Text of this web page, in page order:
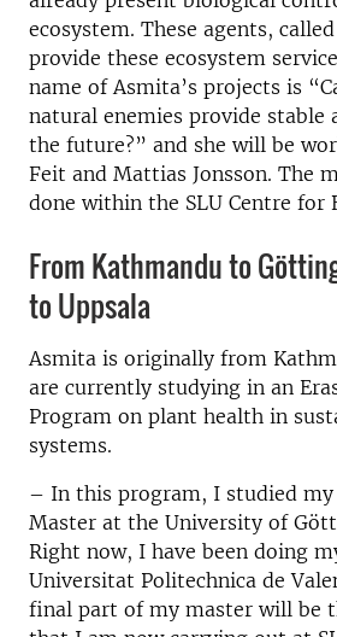
ecosystem. These agents,
provide these ecosystem
name of Asmita’s projects is
natural enemies provide stable
the future?” and she will be
Feit and Mattias Jonsson. The
done within the SLU Centre for
From Kathmandu to
to Uppsala
Asmita is originally from
are currently studying in an
Program on plant health in
systems.
– In this program, I studied
Master at the University of
Right now, I have been doing
Universitat Politechnica de
final part of my master will be